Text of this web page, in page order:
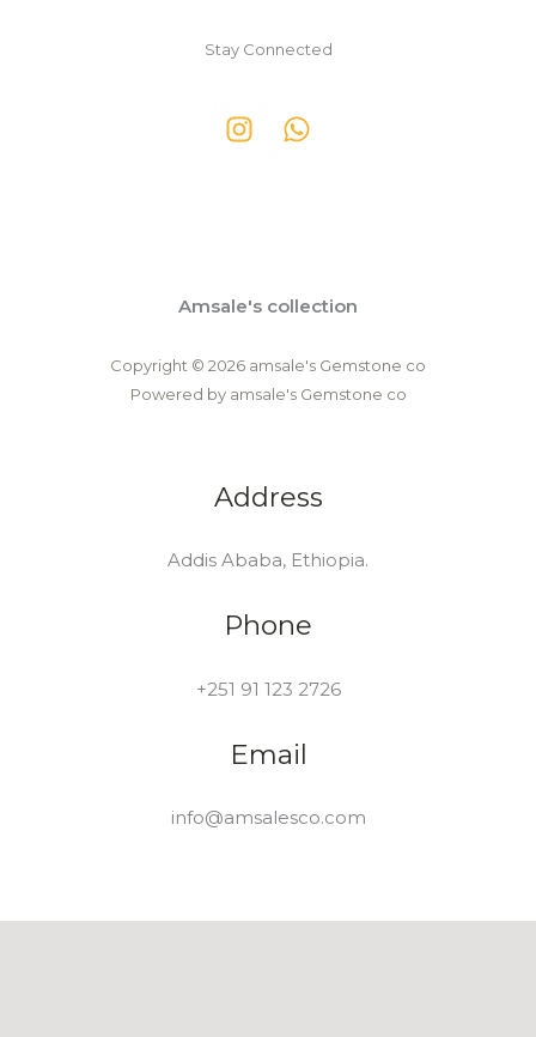
Stay Connected
Amsale's collection
Copyright © 2026 amsale's Gemstone co
Powered by amsale's Gemstone co
Address
Addis Ababa, Ethiopia.
Phone
+251 91 123 2726
Email
info@amsalesco.com